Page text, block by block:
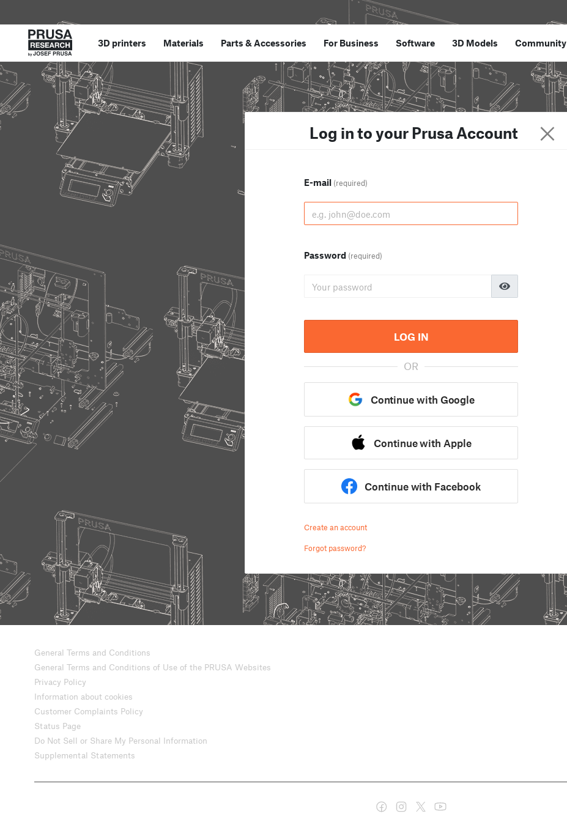
3D printers Materials Parts &Accessories For Business Software 3D Models Community
Log in to your Prusa Account
E-mail (required)
Password (required)
LOG IN
OR
Continue with Google
Continue with Apple
Continue with Facebook
Create an account
Forgot password?
General Terms and Conditions
General Terms and Conditions of Use of the PRUSA Websites
Privacy Policy
Information about cookies
Customer Complaints Policy
Status Page
Do Not Sell or Share My Personal Information
Supplemental Statements